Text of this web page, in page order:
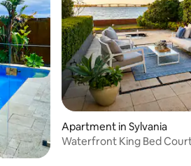
Apartment in Sylvania
Waterfront King Bed